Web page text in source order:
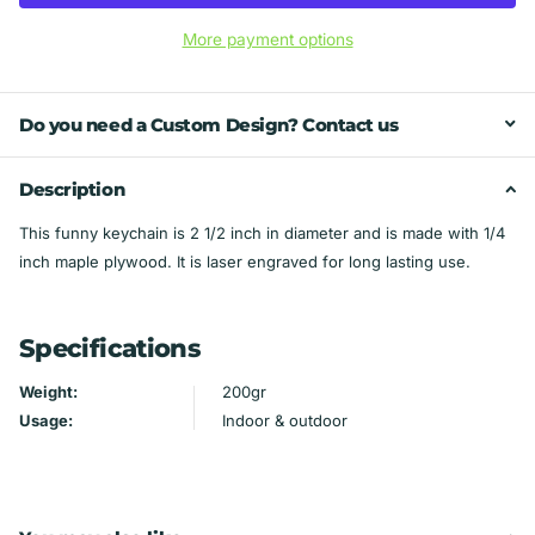
More payment options
Do you need a Custom Design? Contact us
Description
This funny keychain is 2 1/2 inch in diameter and is made with 1/4
inch maple plywood. It is laser engraved for long lasting use.
Specifications
Weight:
200gr
Usage:
Indoor & outdoor